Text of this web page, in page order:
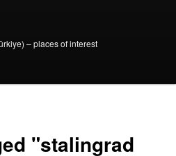
– places of interest
"stalingrad